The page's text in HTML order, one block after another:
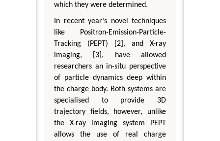
which they were determined.
In recent year’s novel techniques
like Positron-Emission-Particle-
Tracking (PEPT) [2], and X-ray
imaging, [3], have allowed
researchers an in-situ perspective
of particle dynamics deep within
the charge body. Both systems are
specialised to provide 3D
trajectory fields, however, unlike
the X-ray imaging system PEPT
allows the use of real charge